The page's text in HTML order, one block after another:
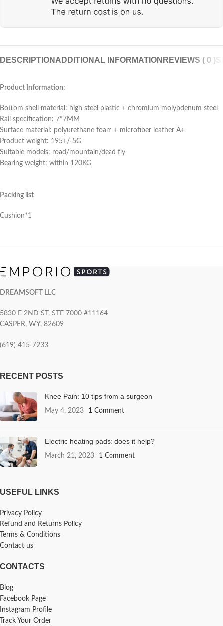
DESCRIPTION ADDITIONAL INFORMATION REVIEWS ( 0 )
Product Information:
Bottom shell material: high steel plastic + chromium molybdenum steel
Rail specification: 7*7MM
Surface material: polyurethane foam + microfiber leather A+
Product weight: 195+/-5G
Suitable models: road/mountain/dead fly
Bearing weight: within 120KG
Packing list
Cushion*1
DREAMSOFT LLC
5830 E 2ND ST, STE 7000 #11164
CASPER, WY, 82609
(619) 415-7233
RECENT POSTS
Knee Pain: 10 tips from a surgeon
May 4, 2023 1 Comment
Electric heating pads: does it help?
March 21, 2023 1 Comment
USEFUL LINKS
Privacy Policy
Refund and Returns Policy
Terms & Conditions
Contact us
CONTACTS
Blog
Facebook Page
Instagram Profile
Track Your Order